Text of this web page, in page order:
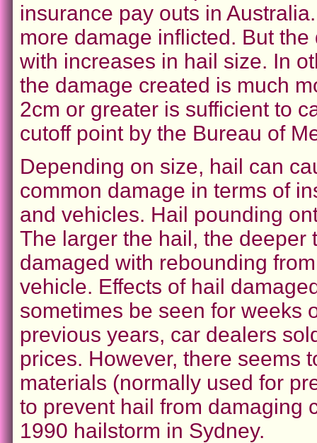
insurance pay outs in
more damage inflicted. But
with increases in hail size. In
the damage created is much
2cm or greater is sufficient to
cutoff point by the Bureau of
Depending on size, hail can
common damage in terms of
and vehicles. Hail pounding
The larger the hail, the
damaged with rebounding
vehicle. Effects of hail
sometimes be seen for weeks
previous years, car dealers
prices. However, there seems
materials (normally used for
to prevent hail from damaging
1990 hailstorm in Sydney.